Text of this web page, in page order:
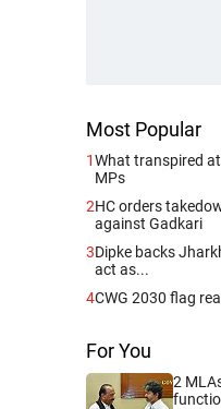
Most Popular
1What transpired
MPs
2HC orders
against Gadkari
3Dipke backs
act as...
4CWG 2030 flag
For You
2